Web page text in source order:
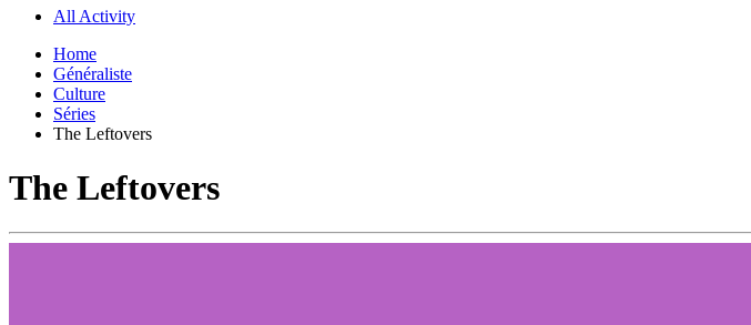
All Activity
Home
Généraliste
Culture
Séries
The Leftovers
The Leftovers